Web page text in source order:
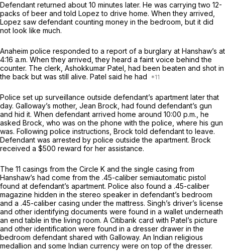
Defendant returned about 10 minutes later. He was carrying two 12-
packs of beer and told Lopez to drive home. When they arrived,
Lopez saw defendant counting money in the bedroom, but it did
not look like much.
Anaheim police responded to a report of a burglary at Hanshaw’s at
4:16 a.m. When they arrived, they heard a faint voice behind the
counter. The clerk, Ashokkumar Patel, had been beaten and shot in
the back but was still alive. Patel said he had
Police set up surveillance outside defendant’s apartment later that
day. Galloway’s mother, Jean Brock, had found defendant’s gun
and hid it. When defendant arrived home around 10:00 p.m., he
asked Brock, who was on the phone with the police, where his gun
was. Following police instructions, Brock told defendant to leave.
Defendant was arrested by police outside the apartment. Brock
received a $500 reward for her assistance.
The 11 casings from the Circle K and the single casing from
Hanshaw’s had come from the .45-caliber semiautomatic pistol
found at defendant’s apartment. Police also found a .45-caliber
magazine hidden in the stereo speaker in defendant’s bedroom
and a .45-caliber casing under the mattress. Singh’s driver’s license
and other identifying documents were found in a wallet underneath
an end table in the living room. A Citibank card with Patel’s picture
and other identification were found in a dresser drawer in the
bedroom defendant shared with Galloway. An Indian religious
medallion and some Indian currency were on top of the dresser.